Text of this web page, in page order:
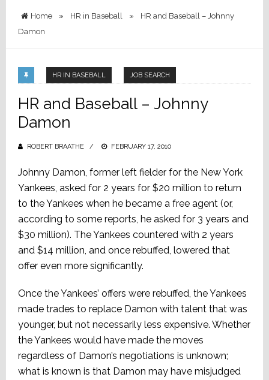
Home » HR in Baseball »
HR and Baseball – Johnny
Damon
HR IN BASEBALL JOB SEARCH
HR and Baseball – Johnny
Damon
ROBERT BRAATHE
POSTED
FEBRUARY 17, 2010
Johnny Damon, former left fielder for the New York
Yankees, asked for 2 years for $20 million to return
to the Yankees when he became a free agent (or,
according to some reports, he asked for 3 years and
$30 million). The Yankees countered with 2 years
and $14 million, and once rebuffed, lowered that
offer even more significantly.
Once the Yankees’ offers were rebuffed, the Yankees
made trades to replace Damon with talent that was
younger, but not necessarily less expensive. Whether
the Yankees would have made the moves
regardless of Damon’s negotiations is unknown;
what is known is that Damon may have misjudged